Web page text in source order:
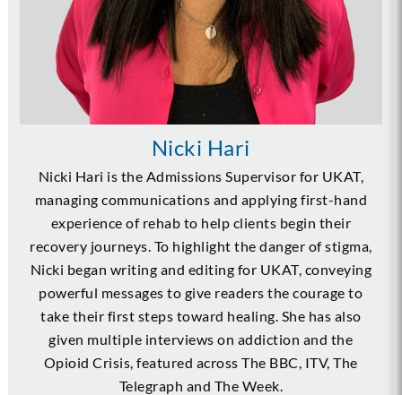
Nicki Hari
Nicki Hari is the Admissions Supervisor for UKAT,
managing communications and applying first-hand
experience of rehab to help clients begin their
recovery journeys. To highlight the danger of stigma,
Nicki began writing and editing for UKAT, conveying
powerful messages to give readers the courage to
take their first steps toward healing. She has also
given multiple interviews on addiction and the
Opioid Crisis, featured across The BBC, ITV, The
Telegraph and The Week.